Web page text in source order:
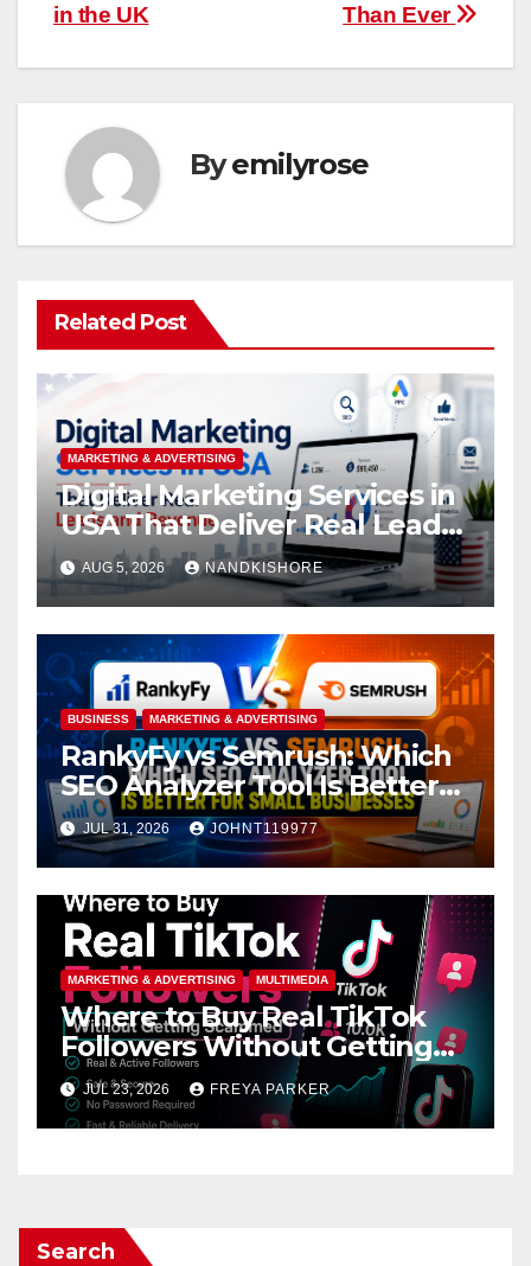
Than Ever
in the UK
Byemilyrose
Related Post
MARKETING & ADVERTISING
Digital Marketing Services in
USA That Deliver Real Leads
and Revenue
AUG 5, 2026 NANDKISHORE
BUSINESS MARKETING & ADVERTISING
RankyFy vs Semrush: Which
SEO Analyzer Tool Is Better
for Small Businesses
JUL 31, 2026 JOHNT119977
MARKETING & ADVERTISING MULTIMEDIA
Where to Buy Real TikTok
Followers Without Getting
Scammed
JUL 23, 2026 FREYA PARKER
Search